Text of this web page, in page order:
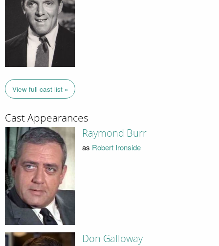
View full cast list »
Cast Appearances
Raymond Burr
as Robert Ironside
Don Galloway